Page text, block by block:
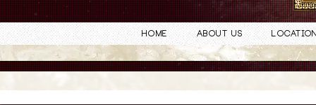
Home About Us